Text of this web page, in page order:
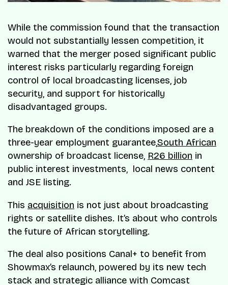
While the commission found that the transaction
would not substantially lessen competition, it
warned that the merger posed significant public
interest risks particularly regarding foreign
control of local broadcasting licenses, job
security, and support for historically
disadvantaged groups.
The breakdown of the conditions imposed are a
three-year employment guarantee,South African
ownership of broadcast license, R26 billion in
public interest investments, local news content
and JSE listing.
This acquisition is not just about broadcasting
rights or satellite dishes. It’s about who controls
the future of African storytelling.
The deal also positions Canal+ to benefit from
Showmax’s relaunch, powered by its new tech
stack and strategic alliance with Comcast